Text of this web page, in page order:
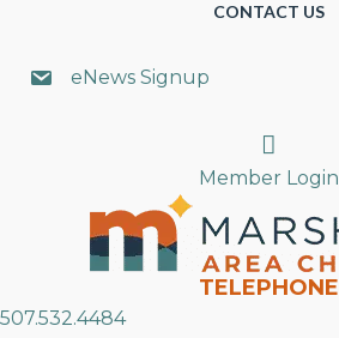
CONTACT US
eNews Signup
Search
Member Login
TELEPHONE
507.532.4484